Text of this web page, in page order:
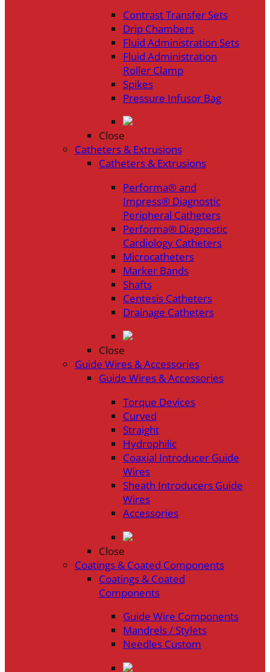
Contrast Transfer Sets
Drip Chambers
Fluid Administration Sets
Fluid Administration
Roller Clamp
Spikes
Pressure Infusor Bag
Close
Catheters & Extrusions
Catheters & Extrusions
Performa® and
Impress® Diagnostic
Peripheral Catheters
Performa® Diagnostic
Cardiology Catheters
Microcatheters
Marker Bands
Shafts
Centesis Catheters
Drainage Catheters
Close
Guide Wires & Accessories
Guide Wires & Accessories
Torque Devices
Curved
Straight
Hydrophilic
Coaxial Introducer Guide
Wires
Sheath Introducers Guide
Wires
Accessories
Close
Coatings & Coated Components
Coatings & Coated
Components
Guide Wire Components
Mandrels / Stylets
Needles Custom